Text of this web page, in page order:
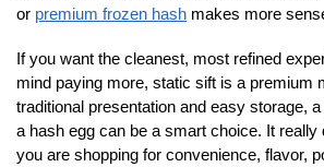
or premium frozen hash makes more
If you want the cleanest, most refined
mind paying more, static sift is a premium
traditional presentation and easy storage,
a hash egg can be a smart choice. It really
you are shopping for convenience, flavor,